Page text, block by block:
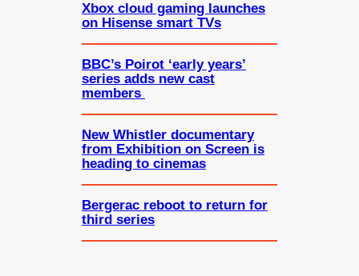
Xbox cloud gaming launches
on Hisense smart TVs
BBC’s Poirot ‘early years’
series adds new cast
members
New Whistler documentary
from Exhibition on Screen is
heading to cinemas
Bergerac reboot to return for
third series